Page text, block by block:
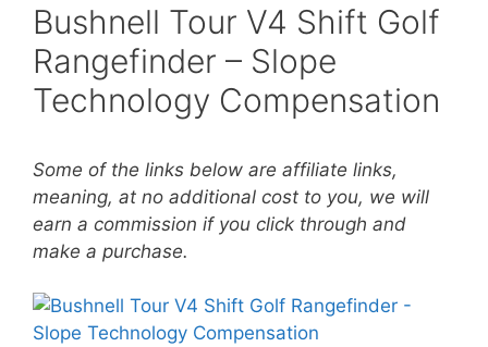
Bushnell Tour V4 Shift Golf
Rangefinder – Slope
Technology Compensation
Some of the links below are affiliate links,
meaning, at no additional cost to you, we will
earn a commission if you click through and
make a purchase.